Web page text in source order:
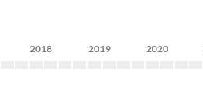
2018 2019 2020